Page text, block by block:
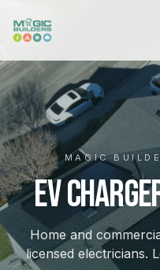
MAGIC
EV
Home and
licensed electricians.